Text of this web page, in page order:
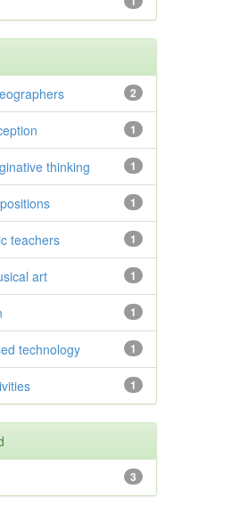
2
1
1
thinking
1
1
teachers
1
art
1
1
technology
1
3